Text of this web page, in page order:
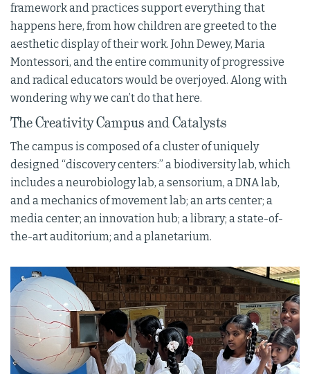
framework and practices support everything that
happens here, from how children are greeted to the
aesthetic display of their work. John Dewey, Maria
Montessori, and the entire community of progressive
and radical educators would be overjoyed. Along with
wondering why we can’t do that here.
The Creativity Campus and Catalysts
The campus is composed of a cluster of uniquely
designed “discovery centers:” a biodiversity lab, which
includes a neurobiology lab, a sensorium, a DNA lab,
and a mechanics of movement lab; an arts center; a
media center; an innovation hub; a library; a state-of-
the-art auditorium; and a planetarium.